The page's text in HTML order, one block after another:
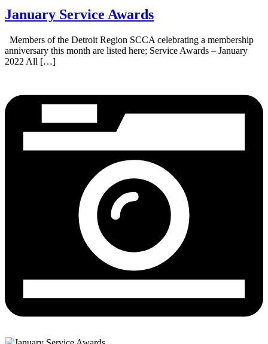
January Service Awards
Members of the Detroit Region SCCA celebrating a membership
anniversary this month are listed here; Service Awards – January
2022 All […]